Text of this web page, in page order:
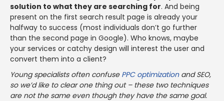
solution to what they are searching for. And being
present on the first search result page is already your
halfway to success (most individuals don’t go further
than the second page in Google). Who knows, maybe
your services or catchy design will interest the user and
convert them into a client?
Young specialists often confuse PPC optimizationand SEO,
so we’d like to clear one thing out – these two techniques
are not the same even though they have the same goal.